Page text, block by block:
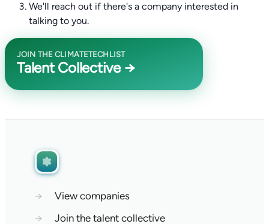
We'll reach out if there's a company interested in
talking to you.
JOIN THE CLIMATETECHLIST
Talent Collective →
→
View companies
→
Join the talent collective